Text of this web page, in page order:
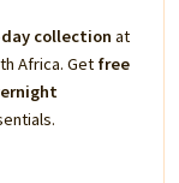
collection at
Africa. Get free